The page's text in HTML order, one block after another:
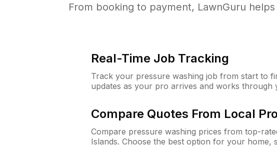
From booking to payment, LawnGuru
Real-Time Job Tracking
Track your pressure washing job from start to
updates as your pro arrives and works through
Compare Quotes From Local
Compare pressure washing prices from top-
Islands. Choose the best option for your home,